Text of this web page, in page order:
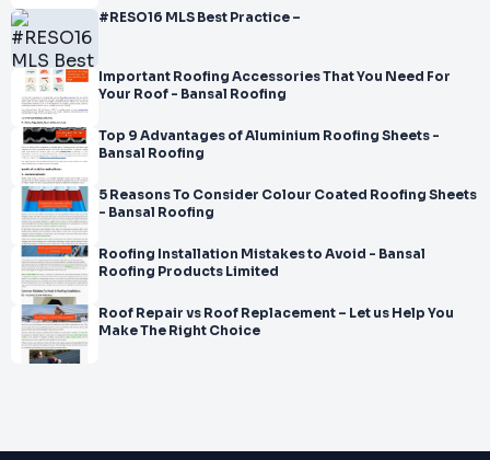
#RESO16 MLS Best Practice –
Important Roofing Accessories That You Need For
Your Roof - Bansal Roofing
Top 9 Advantages of Aluminium Roofing Sheets -
Bansal Roofing
5 Reasons To Consider Colour Coated Roofing Sheets
- Bansal Roofing
Roofing Installation Mistakes to Avoid - Bansal
Roofing Products Limited
Roof Repair vs Roof Replacement – Let us Help You
Make The Right Choice